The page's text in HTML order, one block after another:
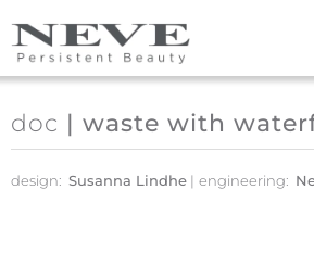
Skip to main content
doc | waste with
design: Susanna Lindhe engineering: